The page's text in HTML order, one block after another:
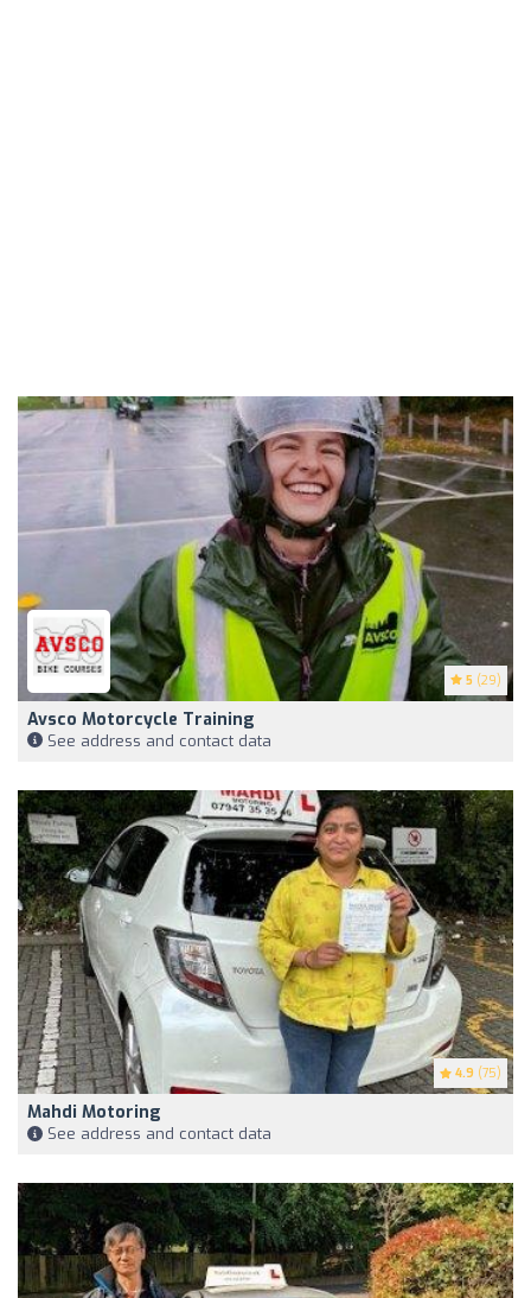
5 (29)
Avsco Motorcycle Training
See address and contact data
4.9 (75)
Mahdi Motoring
See address and contact data